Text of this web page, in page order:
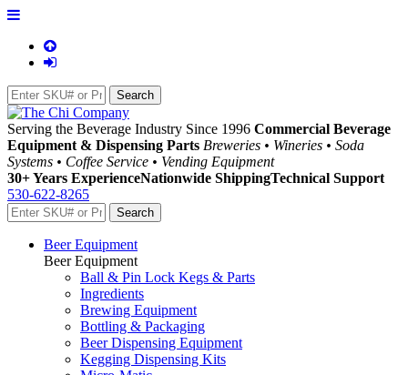
Serving the Beverage Industry Since 1996 Commercial Beverage
Equipment & Dispensing Parts Breweries • Wineries • Soda
Systems • Coffee Service • Vending Equipment
30+ Years ExperienceNationwide ShippingTechnical Support
530-622-8265
Beer Equipment
Beer Equipment
Ball & Pin Lock Kegs & Parts
Ingredients
Brewing Equipment
Bottling & Packaging
Beer Dispensing Equipment
Kegging Dispensing Kits